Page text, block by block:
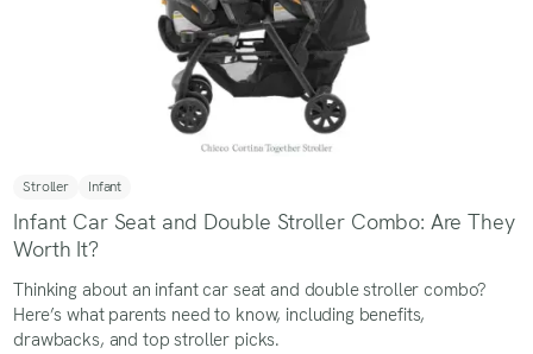
Stroller Infant
Infant Car Seat and Double Stroller Combo: Are They
Worth It?
Thinking about an infant car seat and double stroller combo?
Here’s what parents need to know, including benefits,
drawbacks, and top stroller picks.